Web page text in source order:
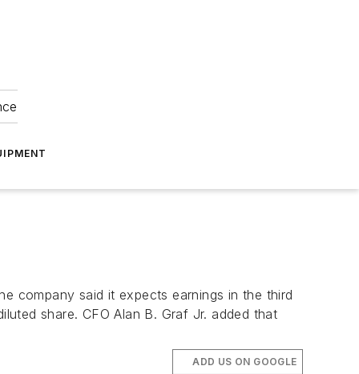
company said it expects earnings in the third
share. CFO Alan B. Graf Jr. added that
ADD US ON GOOGLE